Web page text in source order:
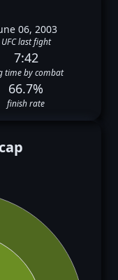
06, 2003
UFC last fight
7:42
time by combat
66.7%
finish rate